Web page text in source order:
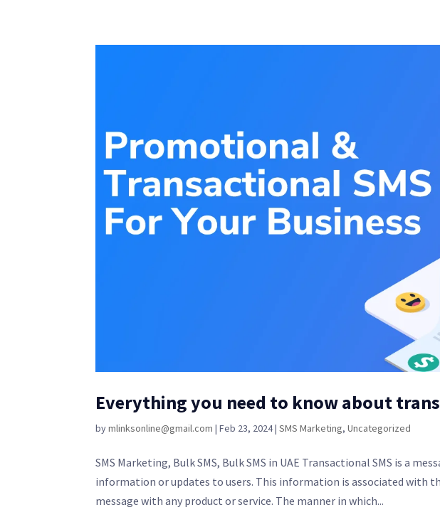
Everything you need to know about
bymlinksonline@gmail.com |Feb 23, 2024|SMS Marketing,Uncategorized
SMS Marketing, Bulk SMS, Bulk SMS in UAE Transactional SMS is a
information or updates to users. This information is associated with
message with any product or service. The manner in which...